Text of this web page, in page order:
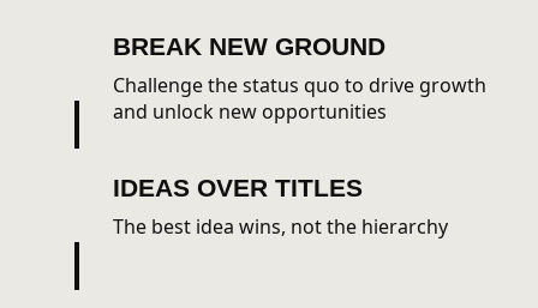
BREAK NEW GROUND
Challenge the status quo to drive growth
and unlock new opportunities
IDEAS OVER TITLES
The best idea wins, not the hierarchy